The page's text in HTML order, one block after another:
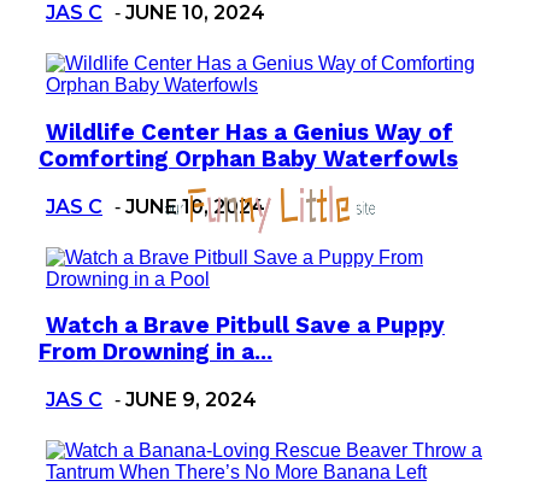
JAS C - JUNE 10, 2024
Section
Heading
Wildlife Center Has a Genius Way of
Comforting Orphan Baby Waterfowls
JAS C - JUNE 10, 2024
Section
Heading
Watch a Brave Pitbull Save a Puppy
From Drowning in a...
JAS C - JUNE 9, 2024